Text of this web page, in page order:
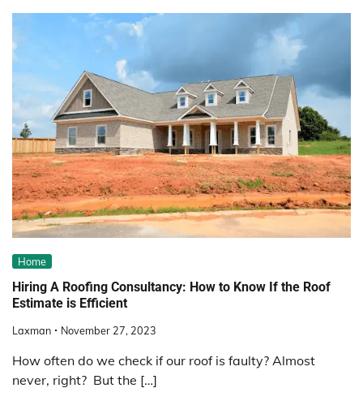
Home
Hiring A Roofing Consultancy: How to Know If the Roof
Estimate is Efficient
Laxman November 27, 2023
How often do we check if our roof is faulty? Almost
never, right? But the […]